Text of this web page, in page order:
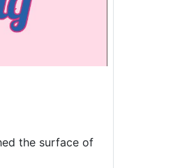
the surface of